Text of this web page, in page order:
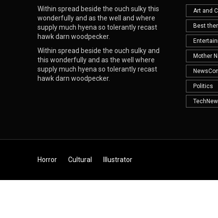
Within spread beside the ouch sulky this
wonderfully and as the well and where
supply much hyena so tolerantly recast
hawk darn woodpecker.
Within spread beside the ouch sulky and
this wonderfully and as the well where
supply much hyena so tolerantly recast
hawk darn woodpecker.
Art and
Best
Mother
Politics
Horror Cultural Illustrator